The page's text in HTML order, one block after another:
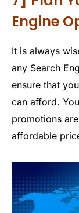
Engine
It is always
any Search
ensure that
can afford.
promotions
affordable